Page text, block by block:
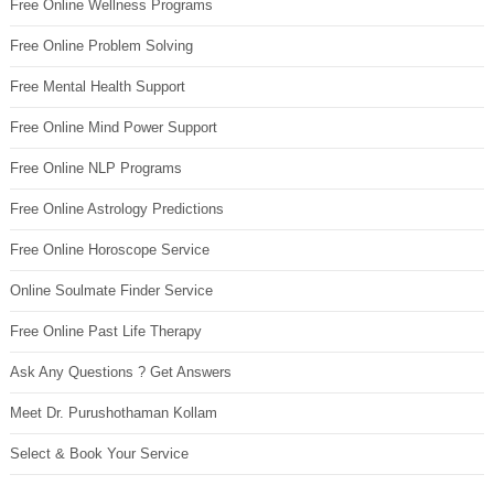
Free Online Wellness Programs
Free Online Problem Solving
Free Mental Health Support
Free Online Mind Power Support
Free Online NLP Programs
Free Online Astrology Predictions
Free Online Horoscope Service
Online Soulmate Finder Service
Free Online Past Life Therapy
Ask Any Questions ? Get Answers
Meet Dr. Purushothaman Kollam
Select & Book Your Service